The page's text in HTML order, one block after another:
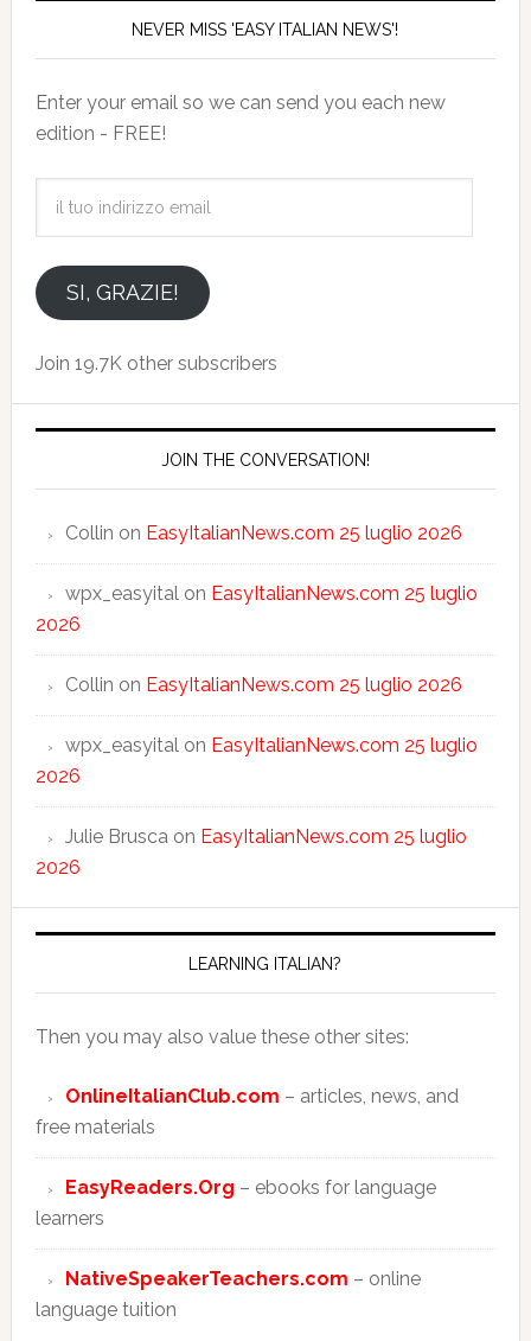
NEVER MISS 'EASY ITALIAN NEWS'!
Enter your email so we can send you each new
edition - FREE!
emailSI, GRAZIE!
Join 19.7K other subscribers
JOIN THE CONVERSATION!
Collin on EasyItalianNews.com 25 luglio 2026
wpx_easyitalon EasyItalianNews.com 25 luglio
2026
Collin on EasyItalianNews.com 25 luglio 2026
wpx_easyitalon EasyItalianNews.com 25 luglio
2026
Julie Bruscaon EasyItalianNews.com 25 luglio
2026
LEARNING ITALIAN?
Then you may also value these other sites:
OnlineItalianClub.com – articles, news, and
free materials
EasyReaders.Org – ebooks for language
learners
NativeSpeakerTeachers.com – online
language tuition